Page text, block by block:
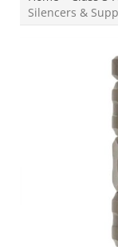
Silencers &